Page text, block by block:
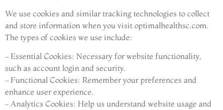
We use cookies and similar tracking technologies to collect
and store information when you visit optimalhealthsc.com.
The types of cookies we use include:
– Essential Cookies: Necessary for website functionality,
such as account login and security.
– Functional Cookies: Remember your preferences and
enhance user experience.
– Analytics Cookies: Help us understand website usage and